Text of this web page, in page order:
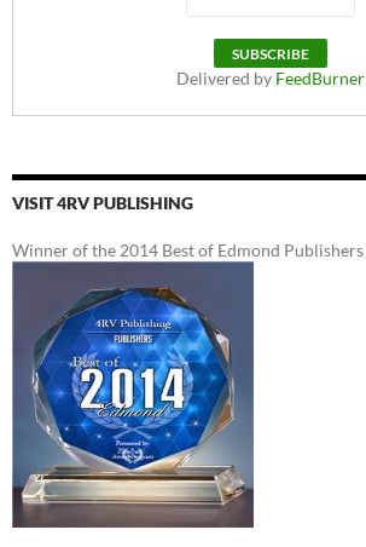
Delivered by FeedBurner
VISIT 4RV PUBLISHING
Winner of the 2014 Best of Edmond Publishers